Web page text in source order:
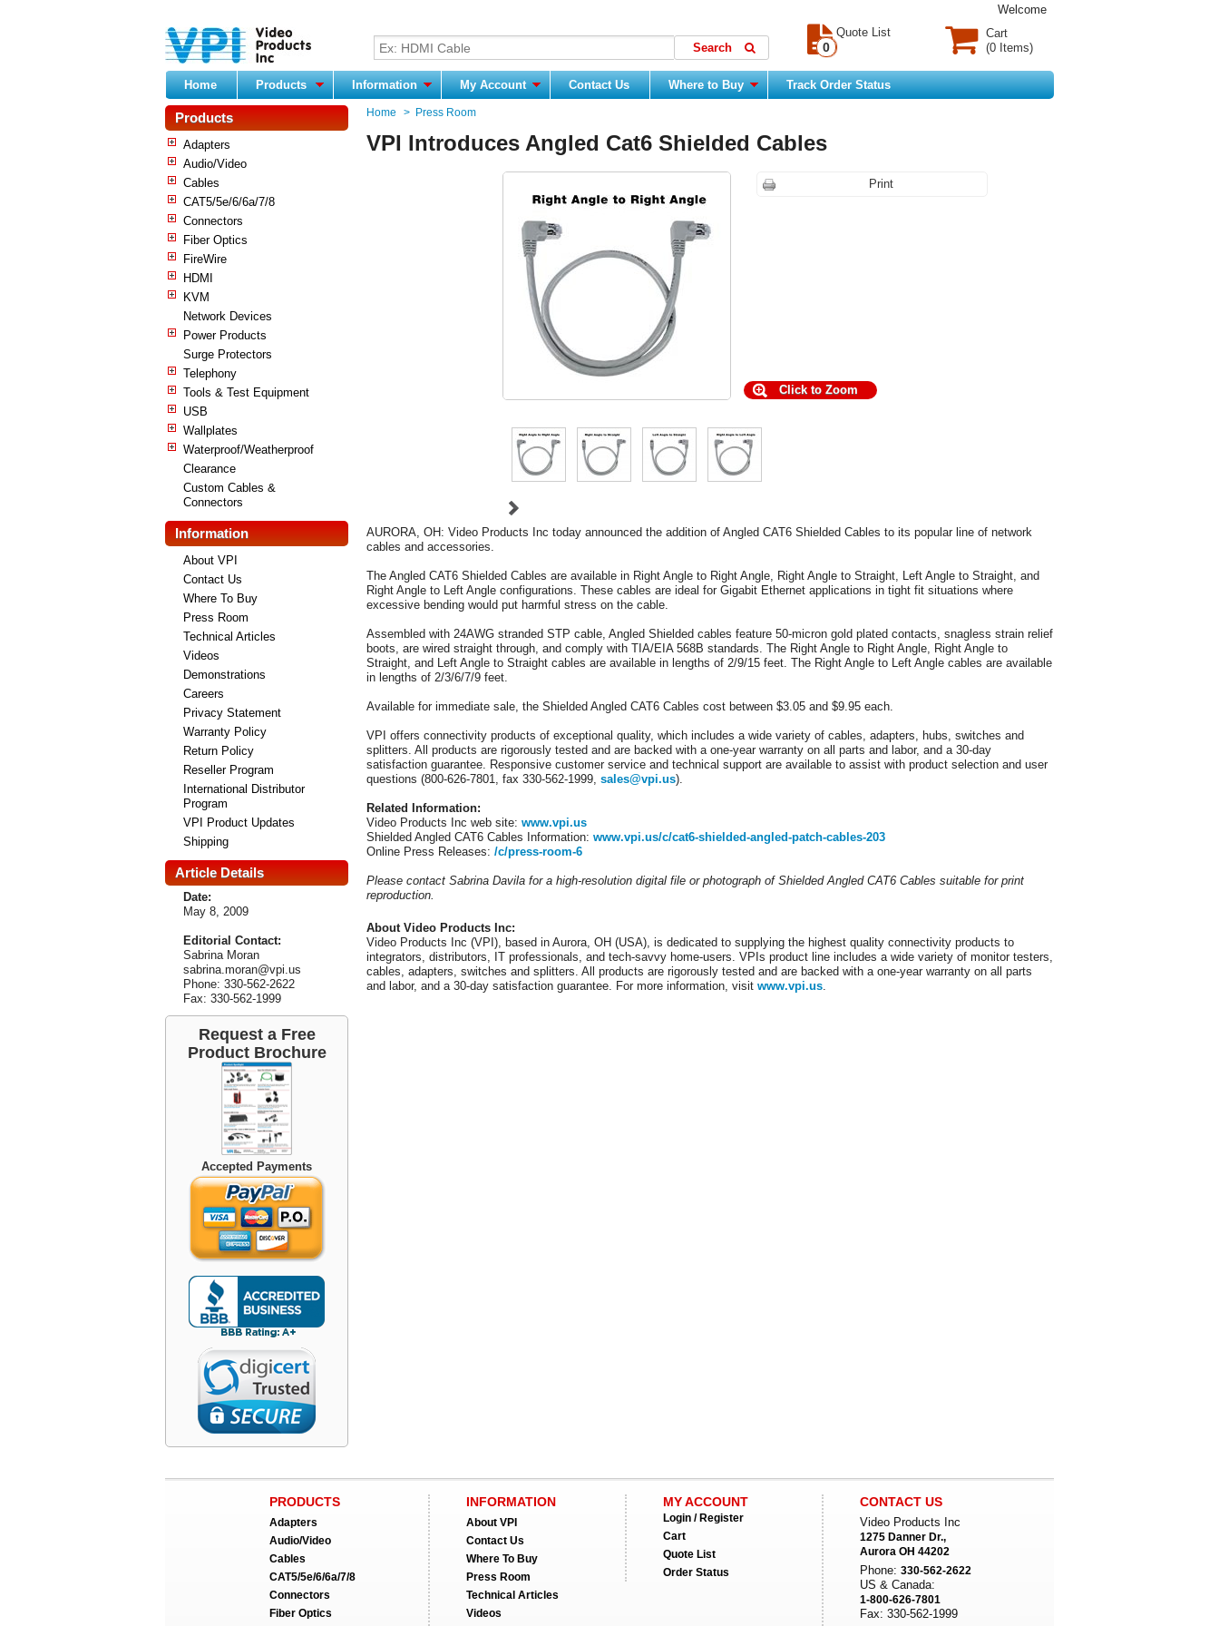
Welcome
Cart
(0 Items)
Quote List
0
Home Products Information My Account Contact Us Where to Buy Track Order Status
Products
Adapters
Audio/Video
Cables
CAT5/5e/6/6a/7/8
Connectors
Fiber Optics
FireWire
HDMI
KVM
Network Devices
Power Products
Surge Protectors
Telephony
Tools & Test Equipment
USB
Wallplates
Waterproof/Weatherproof
Clearance
Custom Cables &
Connectors
Information
About VPI
Contact Us
Where To Buy
Press Room
Technical Articles
Videos
Demonstrations
Careers
Privacy Statement
Warranty Policy
Return Policy
Reseller Program
International Distributor
Program
VPI Product Updates
Shipping
Article Details
Date:
May 8, 2009
Editorial Contact:
Sabrina Moran
sabrina.moran@vpi.us
Phone: 330-562-2622
Fax: 330-562-1999
Request a Free
Product Brochure
Accepted Payments
Home > Press Room
VPI Introduces Angled Cat6 Shielded Cables
Click to Zoom
Print
AURORA, OH: Video Products Inc today announced the addition of Angled CAT6 Shielded Cables to its popular line of network
cables and accessories.
The Angled CAT6 Shielded Cables are available in Right Angle to Right Angle, Right Angle to Straight, Left Angle to Straight, and
Right Angle to Left Angle configurations. These cables are ideal for Gigabit Ethernet applications in tight fit situations where
excessive bending would put harmful stress on the cable.
Assembled with 24AWG stranded STP cable, Angled Shielded cables feature 50-micron gold plated contacts, snagless strain relief
boots, are wired straight through, and comply with TIA/EIA 568B standards. The Right Angle to Right Angle, Right Angle to
Straight, and Left Angle to Straight cables are available in lengths of 2/9/15 feet. The Right Angle to Left Angle cables are available
in lengths of 2/3/6/7/9 feet.
Available for immediate sale, the Shielded Angled CAT6 Cables cost between $3.05 and $9.95 each.
VPI offers connectivity products of exceptional quality, which includes a wide variety of cables, adapters, hubs, switches and
splitters. All products are rigorously tested and are backed with a one-year warranty on all parts and labor, and a 30-day
satisfaction guarantee. Responsive customer service and technical support are available to assist with product selection and user
questions (800-626-7801, fax 330-562-1999, sales@vpi.us).
Related Information:
Video Products Inc web site: www.vpi.us
Shielded Angled CAT6 Cables Information: www.vpi.us/c/cat6-shielded-angled-patch-cables-203
Online Press Releases: /c/press-room-6
Please contact Sabrina Davila for a high-resolution digital file or photograph of Shielded Angled CAT6 Cables suitable for print
reproduction.
About Video Products Inc:
Video Products Inc (VPI), based in Aurora, OH (USA), is dedicated to supplying the highest quality connectivity products to
integrators, distributors, IT professionals, and tech-savvy home-users. VPIs product line includes a wide variety of monitor testers,
cables, adapters, switches and splitters. All products are rigorously tested and are backed with a one-year warranty on all parts
and labor, and a 30-day satisfaction guarantee. For more information, visit www.vpi.us
PRODUCTS
Adapters
Audio/Video
Cables
CAT5/5e/6/6a/7/8
Connectors
Fiber Optics
INFORMATION
About VPI
Contact Us
Where To Buy
Press Room
Technical Articles
Videos
MY ACCOUNT
Login / Register
Cart
Quote List
Order Status
CONTACT US
Video Products Inc
1275 Danner Dr.,
Aurora OH 44202
Phone: 330-562-2622
US & Canada:
1-800-626-7801
Fax: 330-562-1999